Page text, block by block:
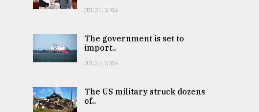
JUL 31, 2026
The government is set to
import..
JUL 31, 2026
The US military struck dozens
of..